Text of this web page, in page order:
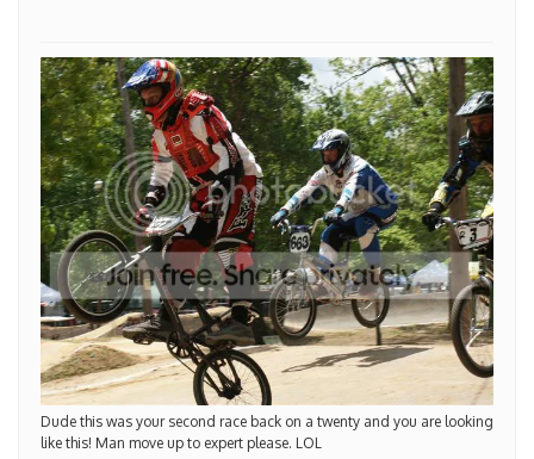
Dude this was your second race back on a twenty and you are looking
like this! Man move up to expert please. LOL